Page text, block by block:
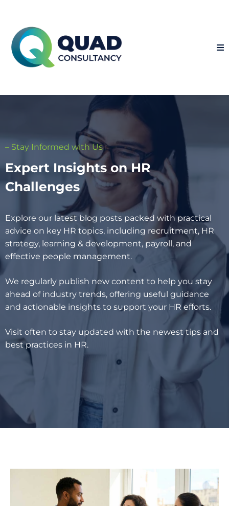
– Stay Informed with Us
Expert Insights on HR
Challenges
Explore our latest blog posts packed with practical
advice on key HR topics, including recruitment, HR
strategy, learning & development, payroll, and
effective people management.
We regularly publish new content to help you stay
ahead of industry trends, offering useful guidance
and actionable insights to support your HR efforts.
Visit often to stay updated with the newest tips and
best practices in HR.